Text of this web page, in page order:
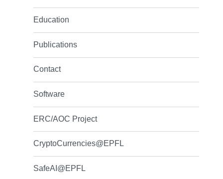
Education
Publications
Contact
Software
ERC/AOC Project
CryptoCurrencies@EPFL
SafeAI@EPFL